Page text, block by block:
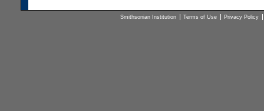
Smithsonian Institution Terms of Use Privacy Policy